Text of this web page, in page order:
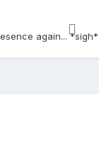
again... *sigh*